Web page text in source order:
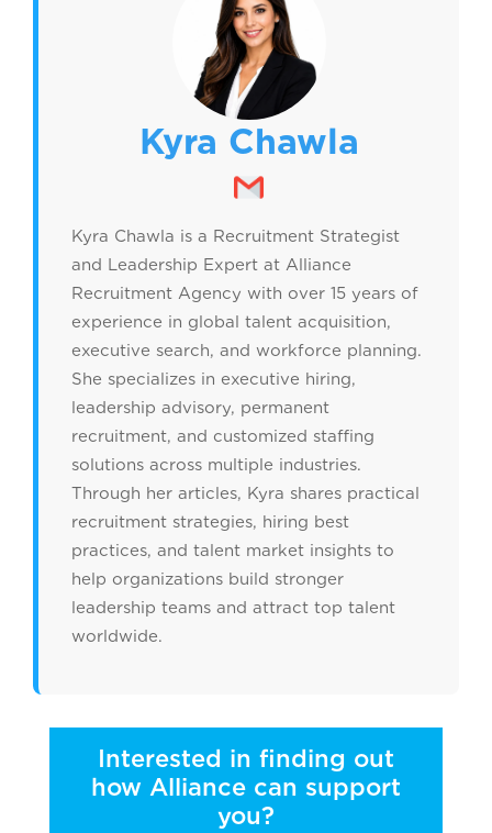
Kyra Chawla
Kyra Chawla is a Recruitment Strategist
and Leadership Expert at Alliance
Recruitment Agency with over 15 years of
experience in global talent acquisition,
executive search, and workforce planning.
She specializes in executive hiring,
leadership advisory, permanent
recruitment, and customized staffing
solutions across multiple industries.
Through her articles, Kyra shares practical
recruitment strategies, hiring best
practices, and talent market insights to
help organizations build stronger
leadership teams and attract top talent
worldwide.
Interested in finding out
how Alliance can support
you?